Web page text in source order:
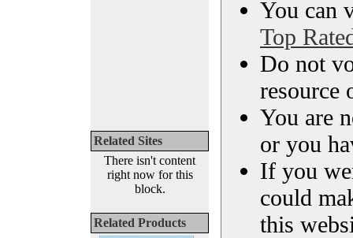
Related Sites
There isn't content
right now for this
block.
Related Products
You can
Top
Do not
resource
You are
or you
If you
could
this